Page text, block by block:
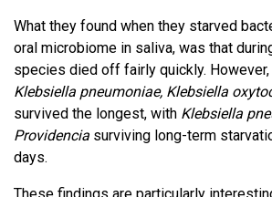
What they found when they starved
oral microbiome in saliva, was that
species died off fairly quickly.
Klebsiella pneumoniae, Klebsiella
survived the longest, with Klebsiella
Providencia surviving long-term
days.